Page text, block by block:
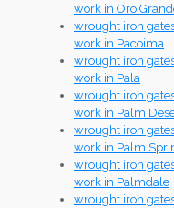
work in Oro
wrought iron
work in Pacoima
wrought iron
work in Pala
wrought iron
work in Palm
wrought iron
work in Palm
wrought iron
work in Palmdale
wrought iron